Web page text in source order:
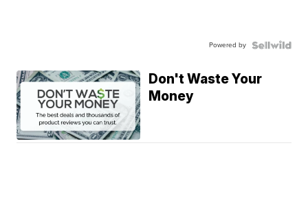
Powered by
Don't Waste Your
Money